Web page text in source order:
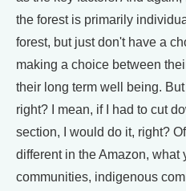
the forest is primarily
forest, but just don't have a
making a choice between
their long term well being.
right? I mean, if I had to cut
section, I would do it, right?
different in the Amazon, what
communities, indigenous